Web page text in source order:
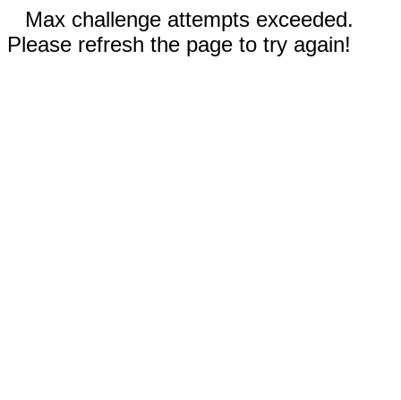
Max challenge attempts exceeded.
Please refresh the page to try again!